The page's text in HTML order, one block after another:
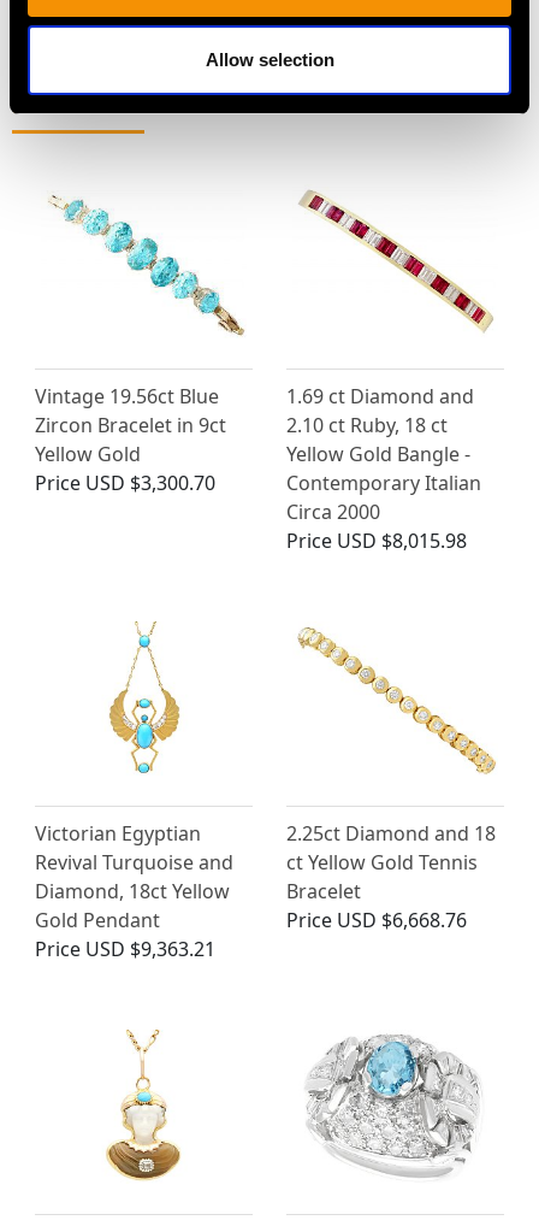
Allow selection
MAY WE ALSO SUGGEST…
Vintage 19.56ct Blue
Zircon Bracelet in 9ct
Yellow Gold
Price USD $3,300.70
1.69 ct Diamond and
2.10 ct Ruby, 18 ct
Yellow Gold Bangle -
Contemporary Italian
Circa 2000
Price USD $8,015.98
Victorian Egyptian
Revival Turquoise and
Diamond, 18ct Yellow
Gold Pendant
Price USD $9,363.21
2.25ct Diamond and 18
ct Yellow Gold Tennis
Bracelet
Price USD $6,668.76